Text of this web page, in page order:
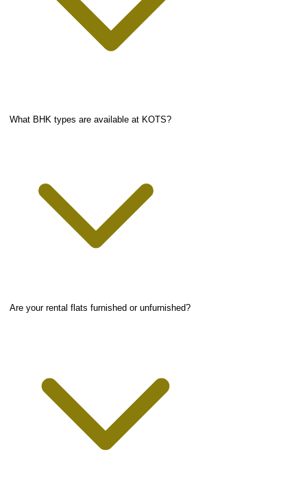
What BHK types are available at KOTS?
Are your rental flats furnished or unfurnished?